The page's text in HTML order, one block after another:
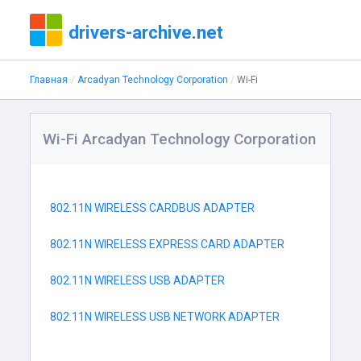
drivers-archive.net
Главная Arcadyan Technology Corporation Wi-Fi
Wi-Fi Arcadyan Technology Corporation
802.11N WIRELESS CARDBUS ADAPTER
802.11N WIRELESS EXPRESS CARD ADAPTER
802.11N WIRELESS USB ADAPTER
802.11N WIRELESS USB NETWORK ADAPTER